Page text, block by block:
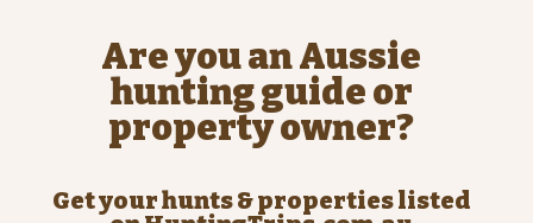
Are you an Aussie
hunting guide or
property owner?
Get your hunts & properties listed